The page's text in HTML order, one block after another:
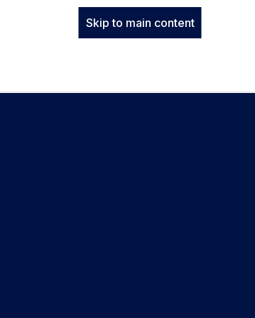
Skip to main content